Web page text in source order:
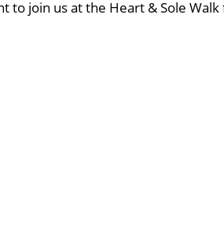
to join us at the Heart & Sole